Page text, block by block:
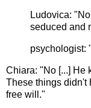
Ludovica:
seduced and
psychologist:
Chiara: "No [...] He
These things didn't
free will."